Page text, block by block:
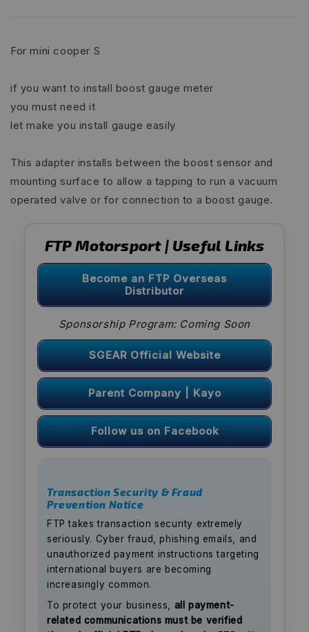
For mini cooper S
if you want to install boost gauge meter
you must need it
let make you install gauge easily
This adapter installs between the boost sensor and
mounting surface to allow a tapping to run a vacuum
operated valve or for connection to a boost gauge.
FTP Motorsport | Useful Links
Become an FTP Overseas
Distributor
Sponsorship Program: Coming Soon
SGEAR Official Website
Parent Company | Kayo
Follow us on Facebook
Transaction Security & Fraud
Prevention Notice
FTP takes transaction security extremely
seriously. Cyber fraud, phishing emails, and
unauthorized payment instructions targeting
international buyers are becoming
increasingly common.
To protect your business, all payment-
related communications must be verified